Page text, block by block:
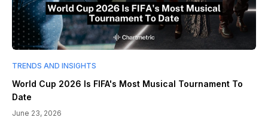
TRENDS AND INSIGHTS
World Cup 2026 Is FIFA's Most Musical Tournament To
Date
June 23, 2026